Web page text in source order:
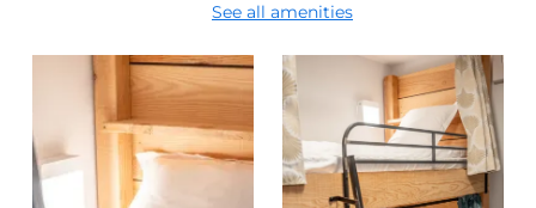
See all amenities